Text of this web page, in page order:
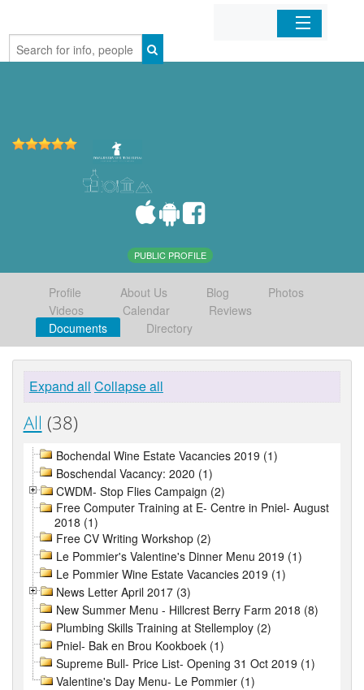
Home
PUBLIC PROFILE
Profile About Us Blog
Photos
Videos
Calendar
Reviews
Documents
Directory
Expand all Collapse all
All (38)
Bochendal Wine Estate Vacancies 2019 (1)
Boschendal Vacancy: 2020 (1)
CWDM- Stop Flies Campaign (2)
Free Computer Training at E- Centre in Pniel- August
2018 (1)
Free CV Writing Workshop (2)
Le Pommier's Valentine's Dinner Menu 2019 (1)
Le Pommier Wine Estate Vacancies 2019 (1)
News Letter April 2017 (3)
New Summer Menu - Hillcrest Berry Farm 2018 (8)
Plumbing Skills Training at Stellemploy (2)
Pniel- Bak en Brou Kookboek (1)
Supreme Bull- Price List- Opening 31 Oct 2019 (1)
Valentine's Day Menu- Le Pommier (1)